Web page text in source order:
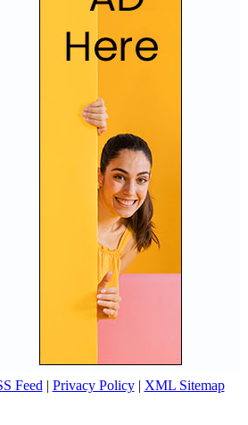
Feed | Privacy Policy| XML Sitemap